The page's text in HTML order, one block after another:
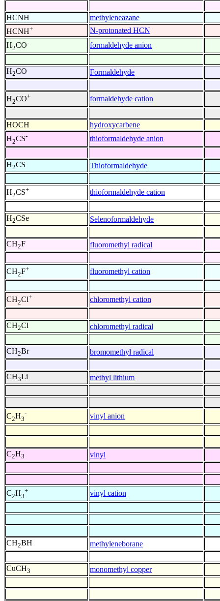
HCNH
methyleneazane
HCNH+
N-protonated HCN
H2CO- formaldehyde anion
H2CO Formaldehyde
H2CO+ formaldehyde cation
HOCH
hydroxycarbene
H2CS- thioformaldehyde anion
H2CS Thioformaldehyde
H2CS+ thioformaldehyde cation
H2CSe Selenoformaldehyde
CH2F fluoromethyl radical
CH2F+ fluoromethyl cation
CH2Cl+ chloromethyl cation
CH2Cl chloromethyl radical
CH2Br bromomethyl radical
CH3Li methyl lithium
C2H3
- vinyl anion
C2H3 vinyl
C2H3
+ vinyl cation
CH2BH methyleneborane
CuCH3 monomethyl copper